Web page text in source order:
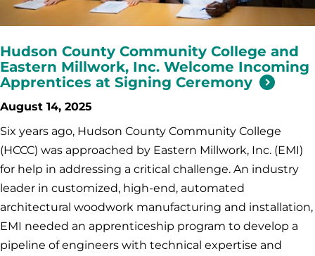
Hudson County Community College and
Eastern Millwork, Inc. Welcome Incoming
Apprentices at Signing Ceremony
August 14, 2025
Six years ago, Hudson County Community College
(HCCC) was approached by Eastern Millwork, Inc. (EMI)
for help in addressing a critical challenge. An industry
leader in customized, high-end, automated
architectural woodwork manufacturing and installation,
EMI needed an apprenticeship program to develop a
pipeline of engineers with technical expertise and